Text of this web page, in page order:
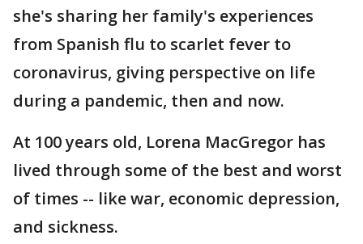
she's sharing her family's experiences
from Spanish flu to scarlet fever to
coronavirus, giving perspective on life
during a pandemic, then and now.
At 100 years old, Lorena MacGregor has
lived through some of the best and worst
of times -- like war, economic depression,
and sickness.